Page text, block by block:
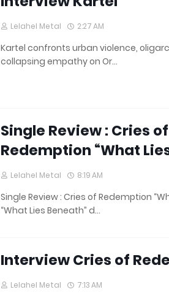
Lelahel Metal 2:27 AM
Kartel confronts urban violence,
collapsing empathy on Or…
Single Review : Cries of
Redemption “What
Lelahel Metal 8:19 AM
Single Review : Cries of Redemption
“What Lies Beneath” d…
Interview Cries of
Lelahel Metal 7:13 AM